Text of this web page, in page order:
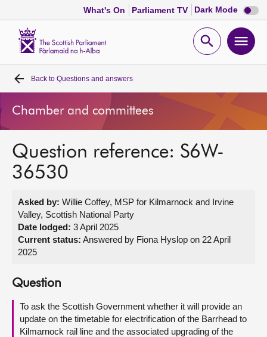
What's On Parliament TV Dark Mode Dark
mode
Open
Home
Bills and laws
MSPs
Get involved
Visit
About
Contact us
Back to Questions and answers
Chamber and committees
Question reference: S6W-
36530
Asked by: Willie Coffey, MSP for Kilmarnock and Irvine
Valley, Scottish National Party
Date lodged: 3 April 2025
Current status: Answered by Fiona Hyslop on 22 April
2025
Question
To ask the Scottish Government whether it will provide an
update on the timetable for electrification of the Barrhead to
Kilmarnock rail line and the associated upgrading of the